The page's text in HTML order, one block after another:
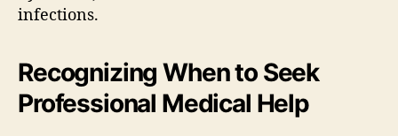
infections.
Recognizing When to Seek
Professional Medical Help